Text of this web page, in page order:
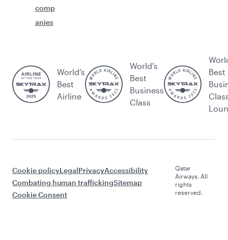
comp
anies
World’s
Best
Airline
World's
Best
Business
Class
Best
Cookie policyLegalPrivacyAccessibility
Combating human traffickingSitemap
Cookie Consent
Qatar
Airways. All
rights
reserved.